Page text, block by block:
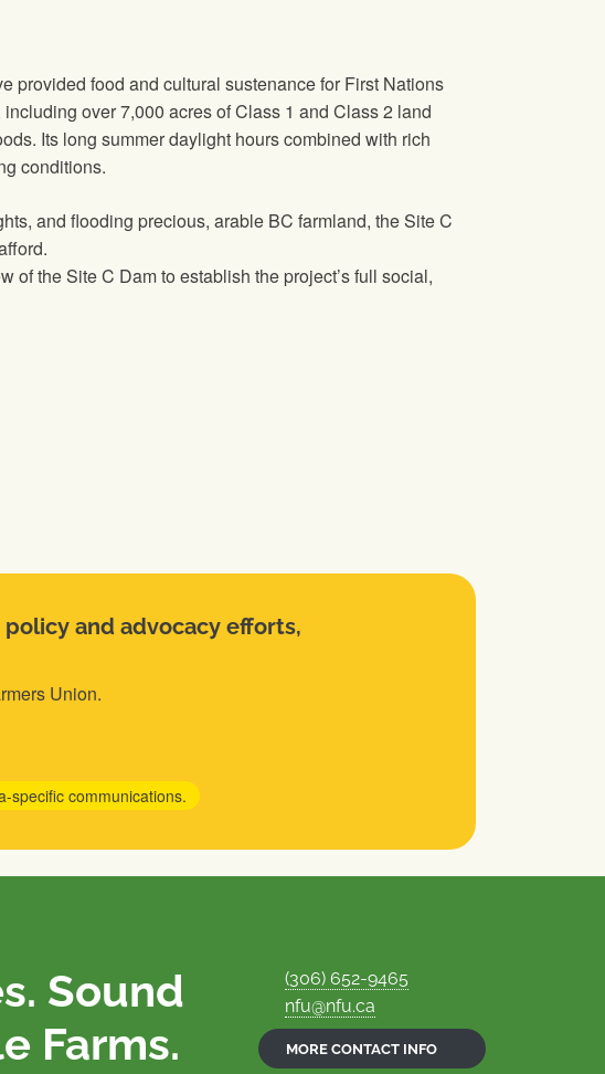
provided food and cultural sustenance for First Nations
over 7,000 acres of Class 1 and Class 2 land
Its long summer daylight hours combined with rich
conditions.
and flooding precious, arable BC farmland, the Site C
the Site C Dam to establish the project’s full social,
and advocacy efforts,
Union.
specific communications.
Sound
Farms.
(306) 652-9465
nfu@nfu.ca
MORE CONTACT INFO